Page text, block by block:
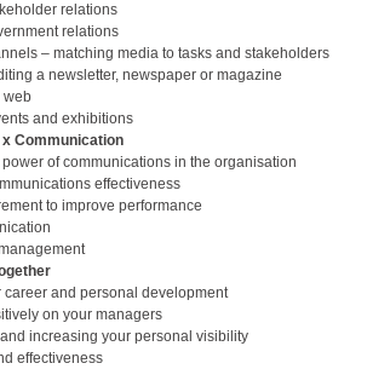
relations
relations
– matching media to tasks and stakeholders
a newsletter, newspaper or magazine
web
and exhibitions
x Communication
power of communications in the organisation
effectiveness
to improve performance
career and personal development
on your managers
increasing your personal visibility
effectiveness